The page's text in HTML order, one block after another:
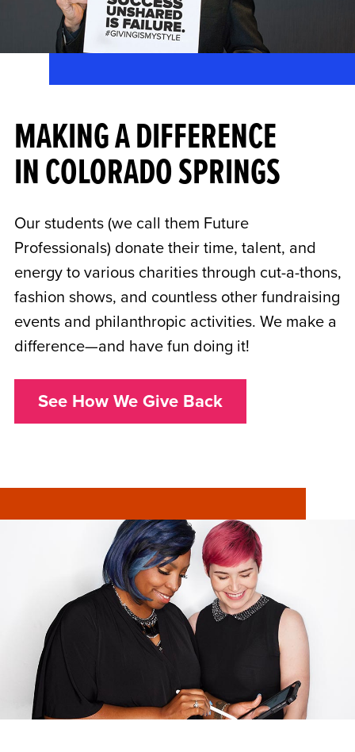
MAKING A DIFFERENCE
IN COLORADO SPRINGS
Our students (we call them Future
Professionals) donate their time, talent, and
energy to various charities through cut-a-thons,
fashion shows, and countless other fundraising
events and philanthropic activities. We make a
difference—and have fun doing it!
See How We Give Back